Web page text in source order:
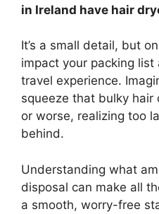
in Ireland have hair
It’s a small detail, but
impact your packing
travel experience.
squeeze that bulky hair
or worse, realizing too
behind.
Understanding what
disposal can make all
a smooth, worry-free